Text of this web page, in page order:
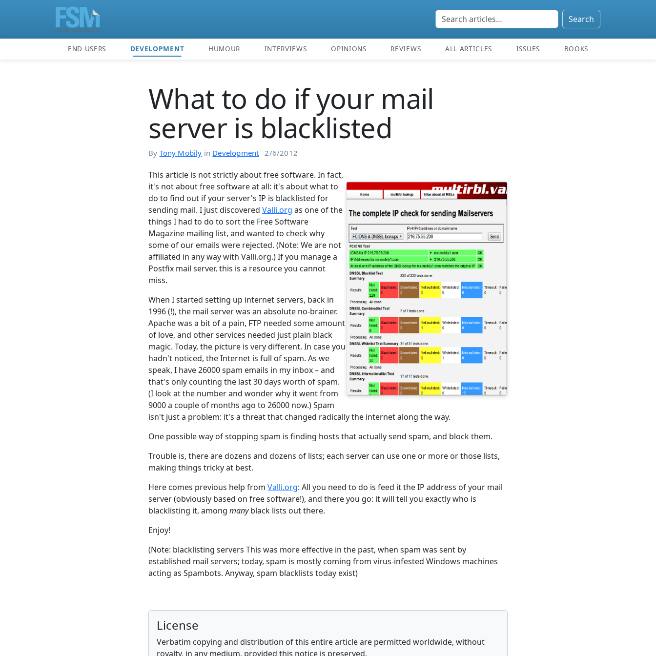
Search
END USERS DEVELOPMENT HUMOUR INTERVIEWS OPINIONS REVIEWS ALL ARTICLES ISSUES BOOKS
What to do if your mail
server is blacklisted
By Tony Mobily in Development 2/6/2012
This article is not strictly about free software. In fact,
it's not about free software at all: it's about what to
do to find out if your server's IP is blacklisted for
sending mail. I just discovered Valli.org as one of the
things I had to do to sort the Free Software
Magazine mailing list, and wanted to check why
some of our emails were rejected. (Note: We are not
affiliated in any way with Valli.org.) If you manage a
Postfix mail server, this is a resource you cannot
miss.
When I started setting up internet servers, back in
1996 (!), the mail server was an absolute no-brainer.
Apache was a bit of a pain, FTP needed some amount
of love, and other services needed just plain black
magic. Today, the picture is very different. In case you
hadn't noticed, the Internet is full of spam. As we
speak, I have 26000 spam emails in my inbox – and
that's only counting the last 30 days worth of spam.
(I look at the number and wonder why it went from
9000 a couple of months ago to 26000 now.) Spam
isn't just a problem: it's a threat that changed radically the internet along the way.
One possible way of stopping spam is finding hosts that actually send spam, and block them.
Trouble is, there are dozens and dozens of lists; each server can use one or more or those lists,
making things tricky at best.
Here comes previous help from Valli.org: All you need to do is feed it the IP address of your mail
server (obviously based on free software!), and there you go: it will tell you exactly who is
blacklisting it, among manyblack lists out there.
Enjoy!
(Note: blacklisting servers This was more effective in the past, when spam was sent by
established mail servers; today, spam is mostly coming from virus-infested Windows machines
acting as Spambots. Anyway, spam blacklists today exist)
License
Verbatim copying and distribution of this entire article are permitted worldwide, without
royalty, in any medium, provided this notice is preserved.